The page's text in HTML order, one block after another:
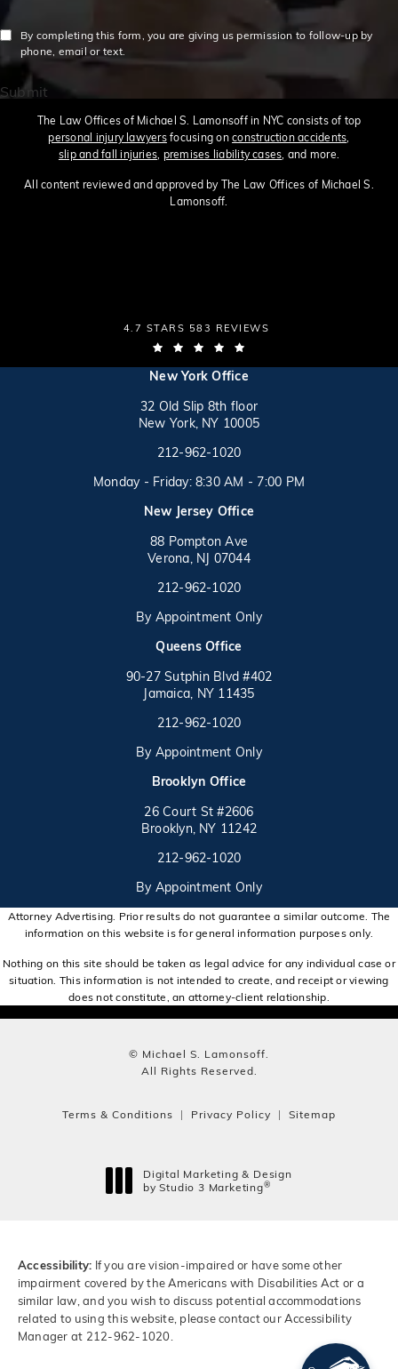
By completing this form, you are giving us permission to follow-up by
phone, email or text.
Submit
The Law Offices of Michael S. Lamonsoff in NYC consists of top
personal injury lawyersfocusing onconstruction accidents
slip and fall injuries premises liability cases , and more.
All content reviewed and approved by The Law Offices of Michael S.
Lamonsoff.
THE LAW OFFICES OF MICHAEL S. LAMONSOFF
4.7 STARS 583 REVIEWS
New York Office(opens in a new tab)
32 Old Slip 8th floor
New York, NY 10005
(opens in a new tab)
Call on the phone at
212-962-1020
Monday - Friday: 8:30 AM - 7:00 PM
New Jersey Office
88 Pompton Ave
Verona, NJ 07044
Call on the phone at
212-962-1020
By Appointment Only
Queens Office
90-27 Sutphin Blvd #402
Jamaica, NY 11435
(opens in a new tab)
Call on the phone at
212-962-1020
By Appointment Only
Brooklyn Office
26 Court St #2606
Brooklyn, NY 11242
(opens in a new tab)
Call on the phone at
212-962-1020
By Appointment Only
Attorney Advertising. Prior results do not guarantee a similar outcome. The
information on this website is for general information purposes only.
Nothing on this site should be taken as legal advice for any individual case or
situation. This information is not intended to create, and receipt or viewing
does not constitute, an attorney-client relationship.
© Michael S. Lamonsoff.
All Rights Reserved.
Terms & Conditions Privacy Policy Sitemap
Digital Marketing & Design
by Studio 3 Marketing®
Accessibility: If you are vision-impaired or have some other
impairment covered by the Americans with Disabilities Act or a
similar law, and you wish to discuss potential accommodations
related to using this website, please contact our Accessibility
Manager at 212-962-1020.